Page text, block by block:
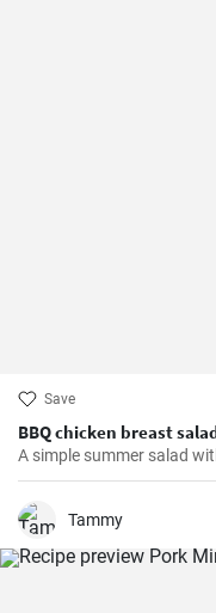
Save
BBQ chicken breast
A simple summer salad
Tammy